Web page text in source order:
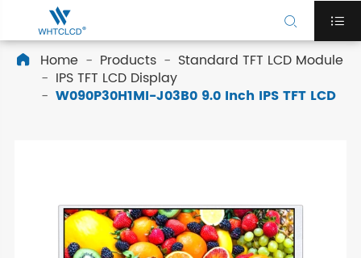
 
 Home Products
Standard TFT LCD Module
IPS TFT LCD Display
W090P30H1MI-J03B0 9.0 Inch IPS TFT LCD